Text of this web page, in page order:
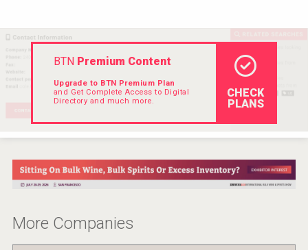
Cantine Cocoioni
BTN Premium Content
Upgrade to BTN Premium Plan
and Get Complete Access to Digital
Directory and much more.
CHECK
PLANS
More Companies